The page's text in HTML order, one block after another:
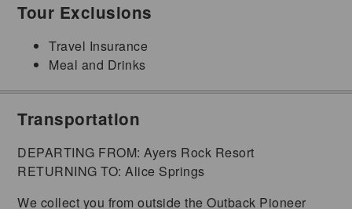
Tour Exclusions
Travel Insurance
Meal and Drinks
Transportation
DEPARTING FROM: Ayers Rock Resort
RETURNING TO: Alice Springs
We collect you from outside the Outback Pioneer